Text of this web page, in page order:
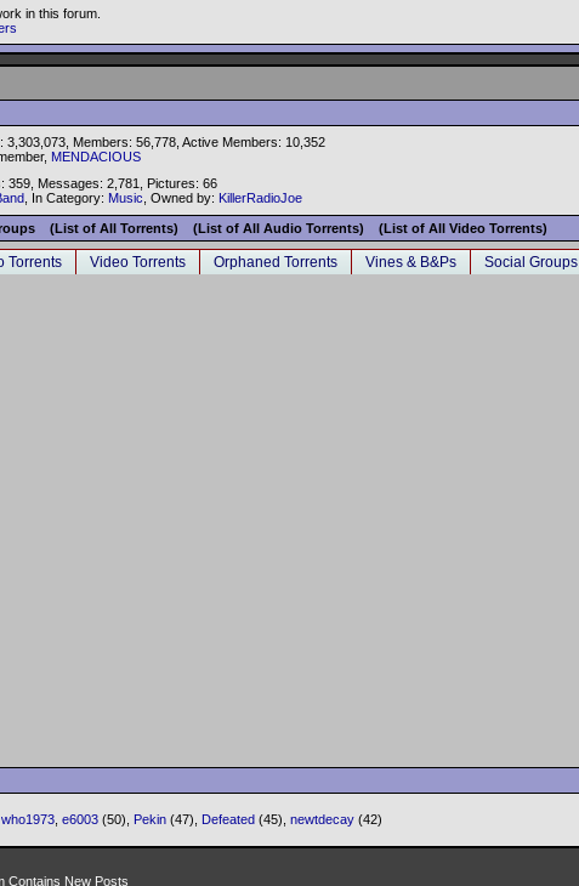
in this forum.
Members: 56,778, Active Members: 10,352
MENDACIOUS
359, Messages: 2,781, Pictures: 66
, In Category: Music , Owned by: KillerRadioJoe
(List of All Torrents) (List of All Audio Torrents) (List of All Video Torrents)
Torrents Video Torrents Orphaned Torrents Vines & B&Ps Social Groups
who1973 e6003 (50), Pekin (47), Defeated (45), newtdecay (42)
Contains New Posts